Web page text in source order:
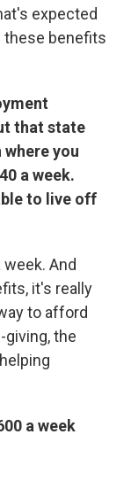
expected
these benefits
that state
you
a week.
to live off
And
it's really
to afford
the
a week